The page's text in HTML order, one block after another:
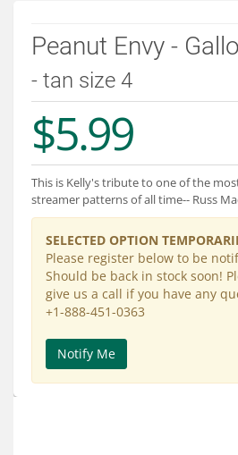
Departments
Services
About
Connect
Peanut Envy -
- tan size 4
$5.99
This is Kelly's tribute to one of the
streamer patterns of all time-- Russ
SELECTED OPTION
Please register below to be
Should be back in stock soon!
give us a call if you have any
+1-888-451-0363
Notify Me